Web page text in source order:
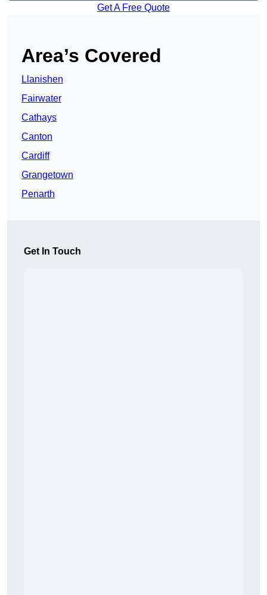
Get A Free Quote
Area’s Covered
Llanishen
Fairwater
Cathays
Canton
Cardiff
Grangetown
Penarth
Get In Touch